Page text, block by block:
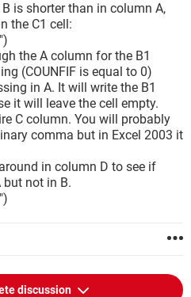
is shorter than in column A,
the C1 cell:
the A column for the B1
(COUNFIF is equal to 0)
in A. It will write the B1
it will leave the cell empty.
C column. You will probably
comma but in Excel 2003 it
in column D to see if
but not in B.
discussion